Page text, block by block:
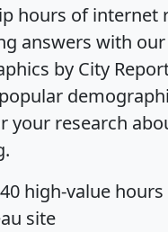
hours of internet
answers with
by City
your research
high-value
site